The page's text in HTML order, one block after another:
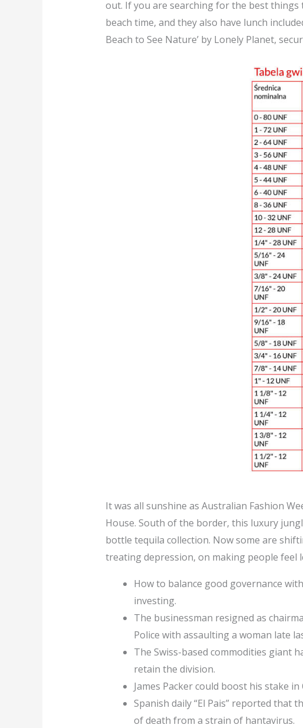
out. If you are searching for the best things
beach time, and they also have lunch
Beach to See Nature’ by Lonely Planet,
It was all sunshine as Australian Fashion
House. South of the border, this luxury
bottle tequila collection. Now some are
treating depression, on making people feel
How to balance good governance
investing.
The businessman resigned as
Police with assaulting a woman late
The Swiss-based commodities giant
retain the division.
James Packer could boost his stake
Spanish daily “El Pais” reported that
of death from a strain of hantavirus.